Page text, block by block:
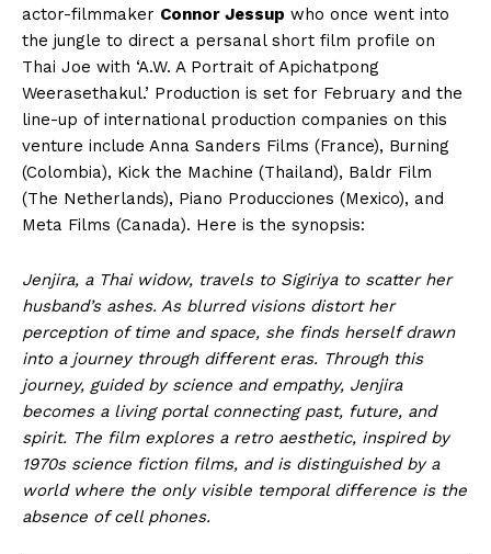
actor-filmmaker Connor Jessup who once went into
the jungle to direct a persanal short film profile on
Thai Joe with ‘A.W. A Portrait of Apichatpong
Weerasethakul.’ Production is set for February and the
line-up of international production companies on this
venture include Anna Sanders Films (France), Burning
(Colombia), Kick the Machine (Thailand), Baldr Film
(The Netherlands), Piano Producciones (Mexico), and
Meta Films (Canada). Here is the synopsis:
Jenjira, a Thai widow, travels to Sigiriya to scatter her
husband’s ashes. As blurred visions distort her
perception of time and space, she finds herself drawn
into a journey through different eras. Through this
journey, guided by science and empathy, Jenjira
becomes a living portal connecting past, future, and
spirit. The film explores a retro aesthetic, inspired by
1970s science fiction films, and is distinguished by a
world where the only visible temporal difference is the
absence of cell phones.